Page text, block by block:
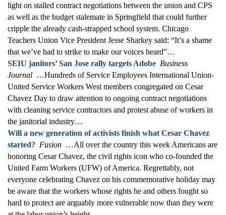
light on stalled contract negotiations between the union and CPS
as well as the budget stalemate in Springfield that could further
cripple the already cash-strapped school system. Chicago
Teachers Union Vice President Jesse Sharkey said: “It’s a shame
that we’ve had to strike to make our voices heard”…
SEIU janitors’ San Jose rally targets Adobe Business
Journal …Hundreds of Service Employees International Union-
United Service Workers West members congregated on Cesar
Chavez Day to draw attention to ongoing contract negotiations
with cleaning service contractors and protest abuse of workers in
the janitorial industry…
Will a new generation of activists finish what Cesar Chavez
started? Fusion …All over the country this week Americans are
honoring Cesar Chavez, the civil rights icon who co-founded the
United Farm Workers (UFW) of America. Regrettably, not
everyone celebrating Chavez on his commemorative holiday may
be aware that the workers whose rights he and others fought so
hard to protect are arguably more vulnerable now than they were